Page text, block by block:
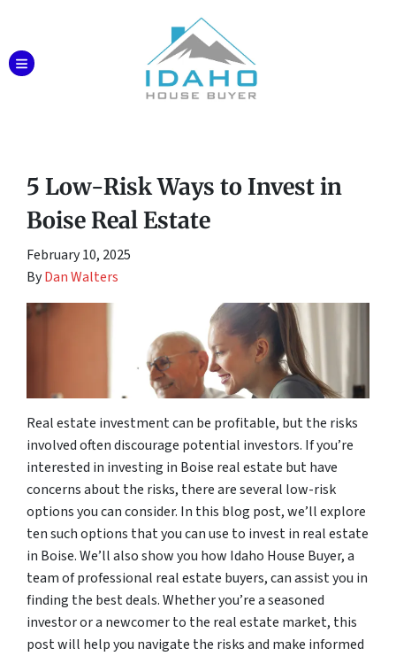
TOGGLE MENU
5 Low-Risk Ways to Invest in
Boise Real Estate
February 10, 2025
ByDan Walters
Real estate investment can be profitable, but the risks
involved often discourage potential investors. If you’re
interested in investing in Boise real estate but have
concerns about the risks, there are several low-risk
options you can consider. In this blog post, we’ll explore
ten such options that you can use to invest in real estate
in Boise. We’ll also show you how Idaho House Buyer, a
team of professional real estate buyers, can assist you in
finding the best deals. Whether you’re a seasoned
investor or a newcomer to the real estate market, this
post will help you navigate the risks and make informed